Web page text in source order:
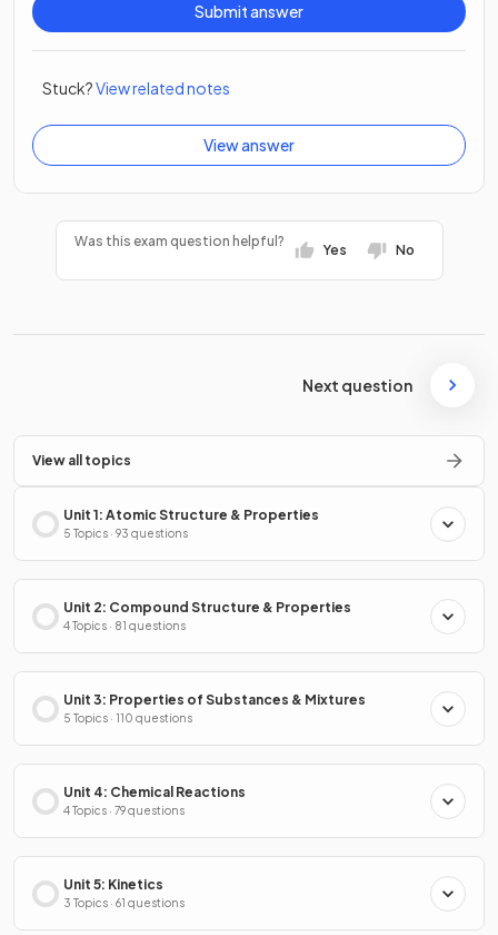
Submit answer
Stuck?View related notes
View answer
Was this exam question helpful?
Yes No
Next question
View all topics
Unit 1: Atomic Structure & Properties
5 Topics · 93 questions
Unit 2: Compound Structure & Properties
4 Topics · 81 questions
Unit 3: Properties of Substances & Mixtures
5 Topics · 110 questions
Unit 4: Chemical Reactions
4 Topics · 79 questions
Unit 5: Kinetics
3 Topics · 61 questions